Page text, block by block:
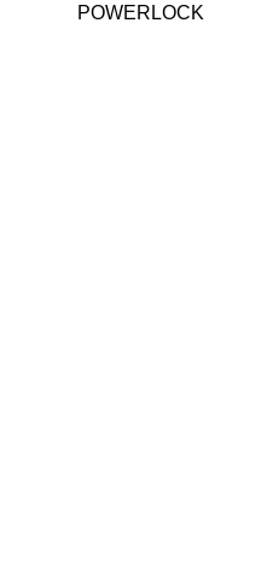
POWERLOCK